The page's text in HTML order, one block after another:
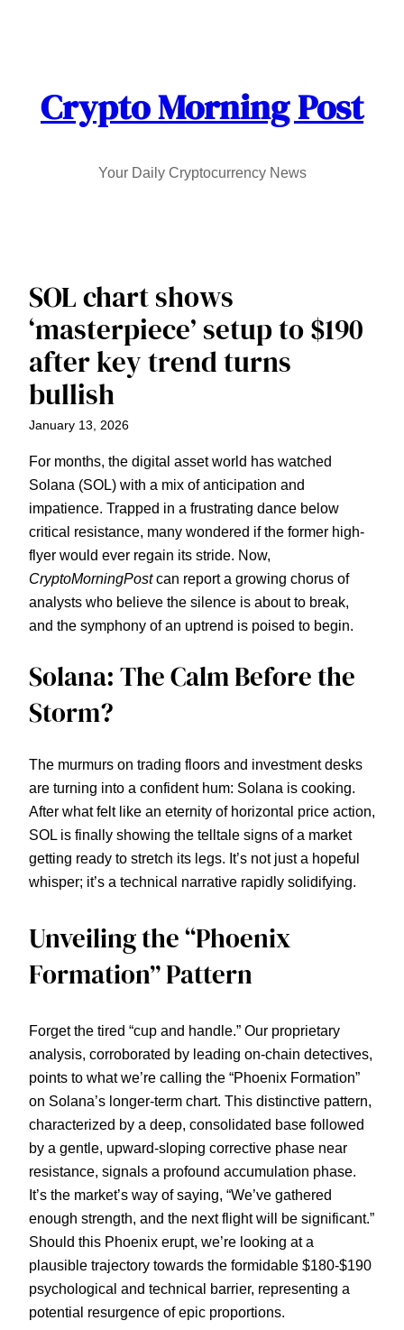
Crypto Morning Post
Your Daily Cryptocurrency News
SOL chart shows
‘masterpiece’ setup to $190
after key trend turns
bullish
January 13, 2026
For months, the digital asset world has watched
Solana (SOL) with a mix of anticipation and
impatience. Trapped in a frustrating dance below
critical resistance, many wondered if the former high-
flyer would ever regain its stride. Now,
CryptoMorningPostcan report a growing chorus of
analysts who believe the silence is about to break,
and the symphony of an uptrend is poised to begin.
Solana: The Calm Before the
Storm?
The murmurs on trading floors and investment desks
are turning into a confident hum: Solana is cooking.
After what felt like an eternity of horizontal price action,
SOL is finally showing the telltale signs of a market
getting ready to stretch its legs. It’s not just a hopeful
whisper; it’s a technical narrative rapidly solidifying.
Unveiling the “Phoenix
Formation” Pattern
Forget the tired “cup and handle.” Our proprietary
analysis, corroborated by leading on-chain detectives,
points to what we’re calling the “Phoenix Formation”
on Solana’s longer-term chart. This distinctive pattern,
characterized by a deep, consolidated base followed
by a gentle, upward-sloping corrective phase near
resistance, signals a profound accumulation phase.
It’s the market’s way of saying, “We’ve gathered
enough strength, and the next flight will be significant.”
Should this Phoenix erupt, we’re looking at a
plausible trajectory towards the formidable $180-$190
psychological and technical barrier, representing a
potential resurgence of epic proportions.